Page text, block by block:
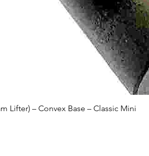
Quick View
Lifter) – Convex Base – Classic Mini